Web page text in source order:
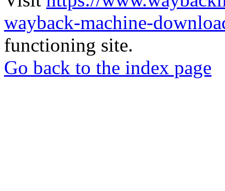
wayback-machine-
functioning site.
Go back to the index page